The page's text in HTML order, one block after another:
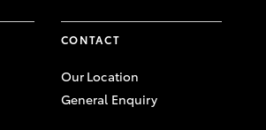
CONTACT
Our Location
General Enquiry